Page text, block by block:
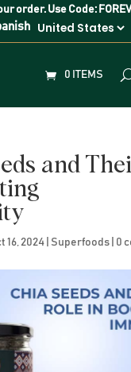
order. Use Code:
0 ITEMS
and
16, 2024| Superfoods| 0